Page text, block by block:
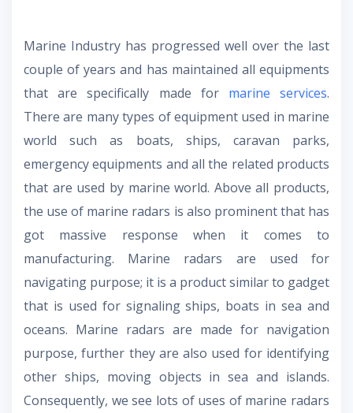
Marine Industry has progressed well over the last
couple of years and has maintained all equipments
that are specifically made for marine services.
There are many types of equipment used in marine
world such as boats, ships, caravan parks,
emergency equipments and all the related products
that are used by marine world. Above all products,
the use of marine radars is also prominent that has
got massive response when it comes to
manufacturing. Marine radars are used for
navigating purpose; it is a product similar to gadget
that is used for signaling ships, boats in sea and
oceans. Marine radars are made for navigation
purpose, further they are also used for identifying
other ships, moving objects in sea and islands.
Consequently, we see lots of uses of marine radars